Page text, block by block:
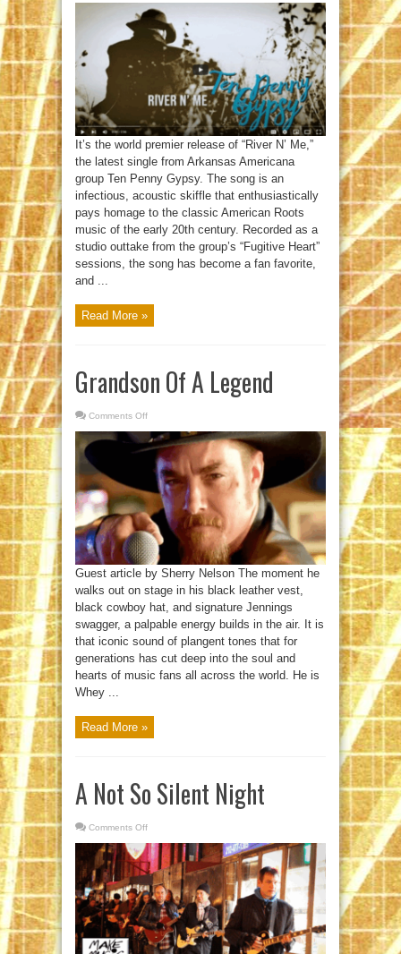
N’
Me”
World
Premier
Video
It’s the world premier release of “River N’ Me,”
the latest single from Arkansas Americana
group Ten Penny Gypsy. The song is an
infectious, acoustic skiffle that enthusiastically
pays homage to the classic American Roots
music of the early 20th century. Recorded as a
studio outtake from the group’s “Fugitive Heart”
sessions, the song has become a fan favorite,
and ...
Read More »
Grandson Of A Legend
Comments Off
A
Legend
Guest article by Sherry Nelson The moment he
walks out on stage in his black leather vest,
black cowboy hat, and signature Jennings
swagger, a palpable energy builds in the air. It is
that iconic sound of plangent tones that for
generations has cut deep into the soul and
hearts of music fans all across the world. He is
Whey ...
Read More »
A Not So Silent Night
Comments Off
Not
So
Silent
Night